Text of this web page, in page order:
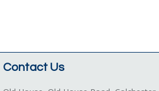
Contact Us